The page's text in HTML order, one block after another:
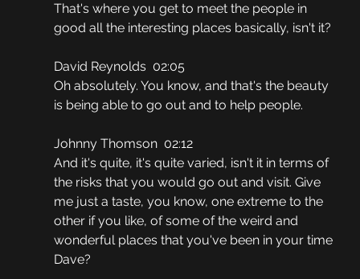
That's where you get to meet the people in
good all the interesting places basically, isn't it?
David Reynolds  02:05
Oh absolutely. You know, and that's the beauty
is being able to go out and to help people.
Johnny Thomson  02:12
And it's quite, it's quite varied, isn't it in terms of
the risks that you would go out and visit. Give
me just a taste, you know, one extreme to the
other if you like, of some of the weird and
wonderful places that you've been in your time
Dave?